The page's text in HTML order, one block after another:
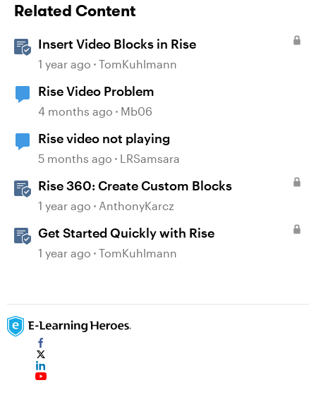
Related Content
Insert Video Blocks in Rise
1 year ago TomKuhlmann
Rise Video Problem
4 months ago Mb06
Rise video not playing
5 months ago LRSamsara
Rise 360: Create Custom Blocks
1 year ago AnthonyKarcz
Get Started Quickly with Rise
1 year ago TomKuhlmann